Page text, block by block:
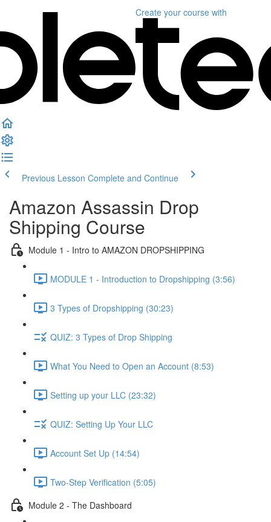
Create your course with
Previous Lesson Complete and Continue
Amazon Assassin Drop
Shipping Course
Module 1 - Intro to AMAZON DROPSHIPPING
MODULE 1 - Introduction to Dropshipping (3:56)
3 Types of Dropshipping (30:23)
QUIZ: 3 Types of Drop Shipping
What You Need to Open an Account (8:53)
Setting up your LLC (23:32)
QUIZ: Setting Up Your LLC
Account Set Up (14:54)
Two-Step Verification (5:05)
Module 2 - The Dashboard